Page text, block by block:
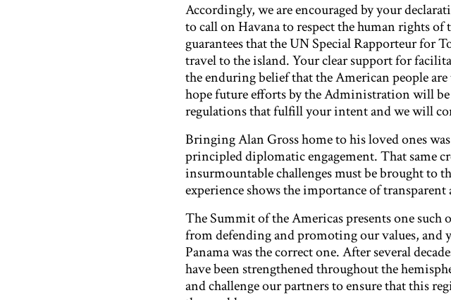
Accordingly, we are encouraged by your
to call on Havana to respect the human rights
guarantees that the UN Special Rapporteur for
travel to the island. Your clear support for
the enduring belief that the American people
hope future efforts by the Administration will
regulations that fulfill your intent and we will
Bringing Alan Gross home to his loved ones
principled diplomatic engagement. That same
insurmountable challenges must be brought to
experience shows the importance of
The Summit of the Americas presents one
from defending and promoting our values, and
Panama was the correct one. After several
have been strengthened throughout the
and challenge our partners to ensure that this